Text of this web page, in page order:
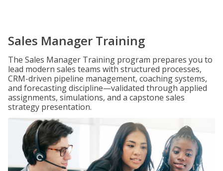
Sales Manager Training
The Sales Manager Training program prepares you to
lead modern sales teams with structured processes,
CRM-driven pipeline management, coaching systems,
and forecasting discipline—validated through applied
assignments, simulations, and a capstone sales
strategy presentation.